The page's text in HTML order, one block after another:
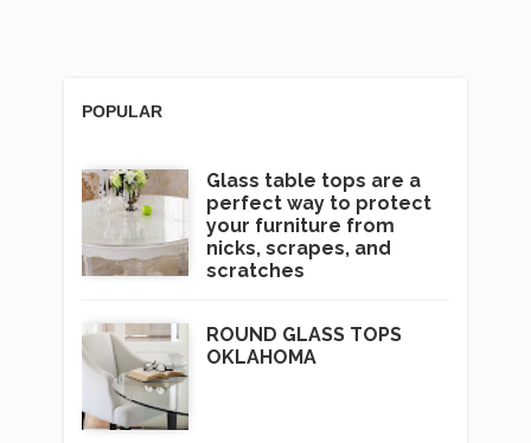
POPULAR
Glass table tops are a
perfect way to protect
your furniture from
nicks, scrapes, and
scratches
ROUND GLASS TOPS
OKLAHOMA